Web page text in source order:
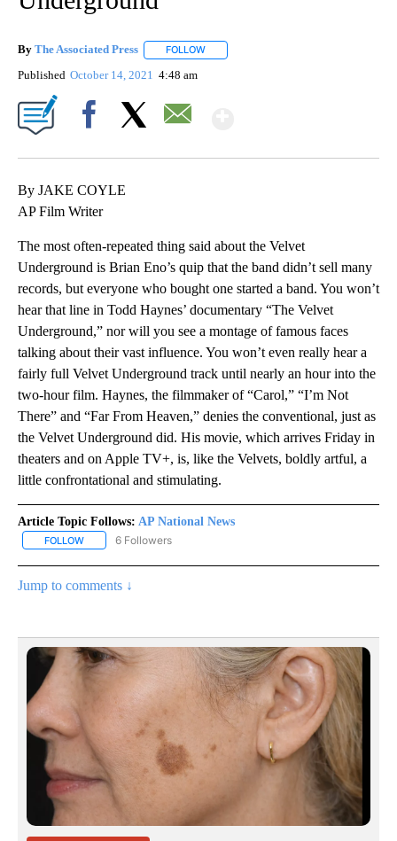
By The Associated Press FOLLOW
Published October 14, 2021 4:48 am
By JAKE COYLE
AP Film Writer
The most often-repeated thing said about the Velvet
Underground is Brian Eno’s quip that the band didn’t sell many
records, but everyone who bought one started a band. You won’t
hear that line in Todd Haynes’ documentary “The Velvet
Underground,” nor will you see a montage of famous faces
talking about their vast influence. You won’t even really hear a
fairly full Velvet Underground track until nearly an hour into the
two-hour film. Haynes, the filmmaker of “Carol,” “I’m Not
There” and “Far From Heaven,” denies the conventional, just as
the Velvet Underground did. His movie, which arrives Friday in
theaters and on Apple TV+, is, like the Velvets, boldly artful, a
little confrontational and stimulating.
Article Topic Follows: AP National News
FOLLOW FOLLOW "AP NATIONAL NEWS" TO RECEIVE NOTIFICATIONS
6 Followers
Jump to comments ↓